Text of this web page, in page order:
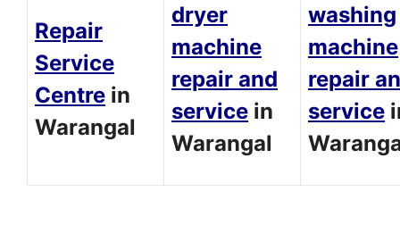
Repair
Service
Centre in
Warangal
dryer
machine
repair and
service in
Warangal
washing
machine
repair
service